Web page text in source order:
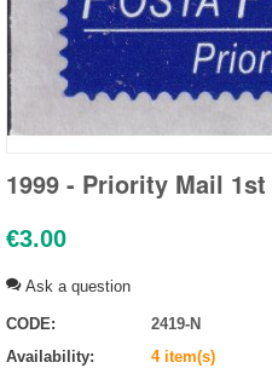
1999 - Priority Mail
€3.00
Ask a question
CODE:
2419-N
Availability:
4 item(s)